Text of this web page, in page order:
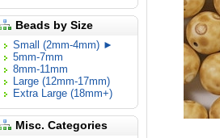
Beads by Size
Small (2mm-4mm) ►
5mm-7mm
8mm-11mm
Large (12mm-17mm)
Extra Large (18mm+)
Misc. Categories